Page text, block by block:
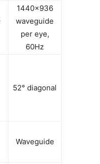
1440×936
waveguide
per eye,
60Hz
52° diagonal
Waveguide